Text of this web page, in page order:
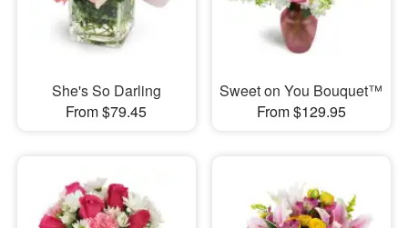
She's So Darling
From $79.45
Sweet on You Bouquet™
From $129.95